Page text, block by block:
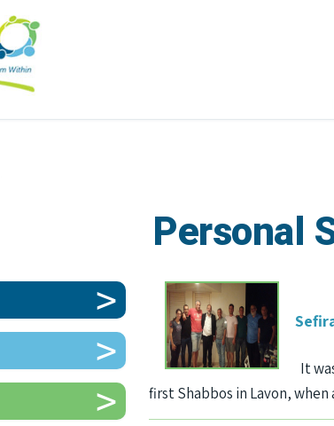
Personal
It
first Shabbos in Lavon, when